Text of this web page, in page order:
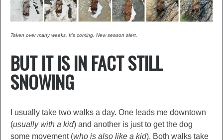
Taken over many weeks. It's coming. New season alert.
BUT IT IS IN FACT STILL
SNOWING
I usually take two walks a day. One leads me downtown
(usually with a kid) and another is just to get the dog
some movement (who is also like a kid). Both walks take